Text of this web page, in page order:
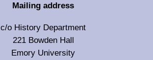
Mailing address
c/o History Department
221 Bowden Hall
Emory University